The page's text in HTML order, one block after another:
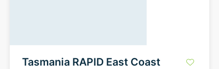
Tasmania RAPID East Coast